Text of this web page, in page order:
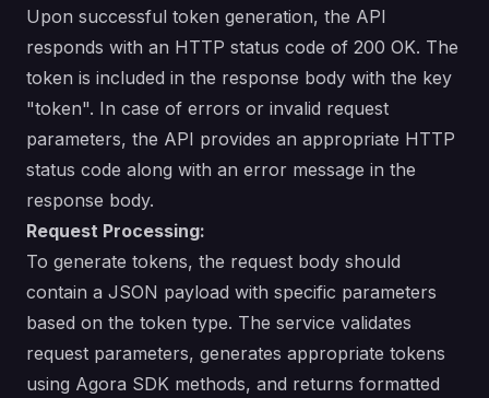
Upon successful token generation, the API
responds with an HTTP status code of 200 OK. The
token is included in the response body with the key
"token". In case of errors or invalid request
parameters, the API provides an appropriate HTTP
status code along with an error message in the
response body.
Request Processing:
To generate tokens, the request body should
contain a JSON payload with specific parameters
based on the token type. The service validates
request parameters, generates appropriate tokens
using Agora SDK methods, and returns formatted